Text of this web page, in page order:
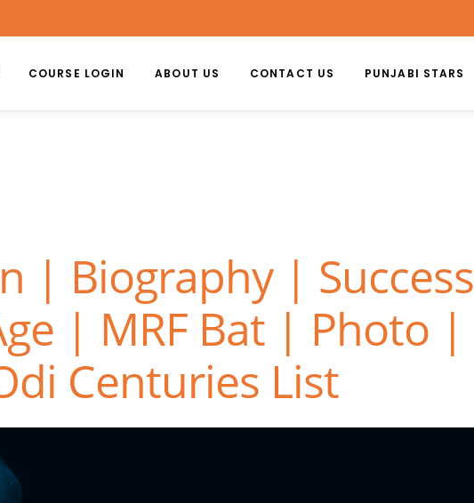
COURSE LOGIN ABOUT US CONTACT US PUNJABI STARS
| Biography | Success
| MRF Bat | Photo |
Centuries List